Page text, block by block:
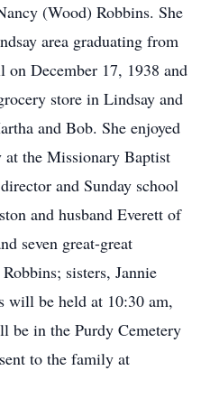
(Wood) Robbins. She
area graduating from
on December 17, 1938 and
store in Lindsay and
and Bob. She enjoyed
the Missionary Baptist
and Sunday school
and husband Everett of
seven great-great
sisters, Jannie
will be held at 10:30 am,
be in the Purdy Cemetery
to the family at